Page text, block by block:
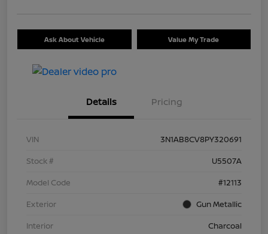
Ask About Vehicle Value My Trade
Details Pricing
VIN
3N1AB8CV8PY320691
Stock #
U5507A
Model Code
#12113
Exterior
Gun Metallic
Interior
Charcoal